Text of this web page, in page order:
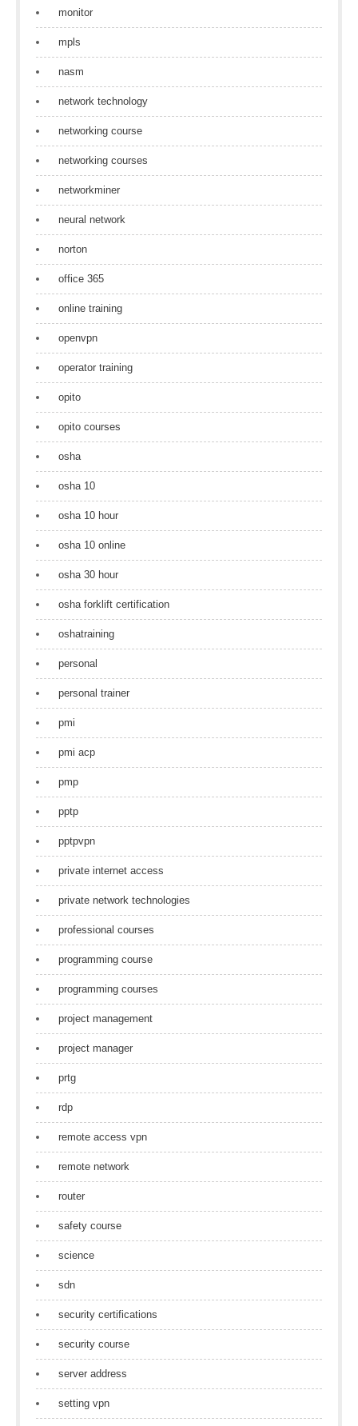
monitor
mpls
nasm
network technology
networking course
networking courses
networkminer
neural network
norton
office 365
online training
openvpn
operator training
opito
opito courses
osha
osha 10
osha 10 hour
osha 10 online
osha 30 hour
osha forklift certification
oshatraining
personal
personal trainer
pmi
pmi acp
pmp
pptp
pptpvpn
private internet access
private network technologies
professional courses
programming course
programming courses
project management
project manager
prtg
rdp
remote access vpn
remote network
router
safety course
science
sdn
security certifications
security course
server address
setting vpn